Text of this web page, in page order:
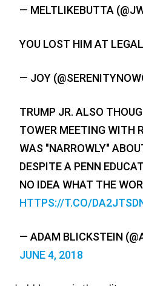
— MELTLIKEBUTTA
YOU LOST HIM AT
— JOY
TRUMP JR. ALSO
TOWER MEETING WITH
WAS "NARROWLY"
DESPITE A PENN
NO IDEA WHAT THE
HTTPS://T.CO/
— ADAM BLICKSTEIN
JUNE 4, 2018